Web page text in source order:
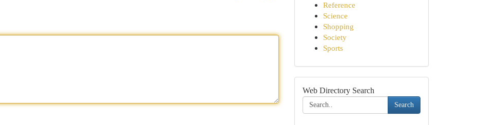
Reference
Science
Shopping
Society
Sports
Web Directory Search
Search